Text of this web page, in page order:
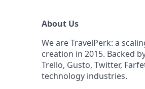
About Us
We are TravelPerk: a
creation in 2015. Backed
Trello, Gusto, Twitter,
technology industries.